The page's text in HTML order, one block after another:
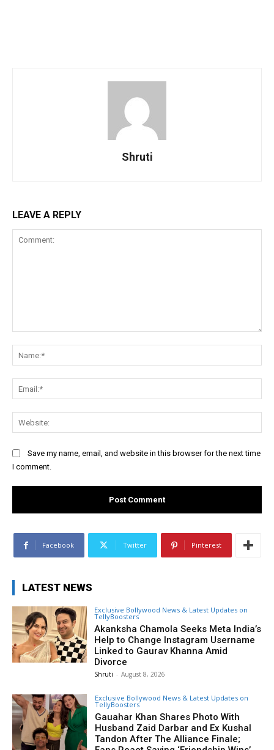
Shruti
LEAVE A REPLY
Save my name, email, and website in this browser for the next time
I comment.
Facebook Twitter Pinterest
LATEST NEWS
Exclusive Bollywood News & Latest Updates on
TellyBoosters
Akanksha Chamola Seeks Meta India’s
Help to Change Instagram Username
Linked to Gaurav Khanna Amid
Divorce
Shruti - August 8, 2026
Exclusive Bollywood News & Latest Updates on
TellyBoosters
Gauahar Khan Shares Photo With
Husband Zaid Darbar and Ex Kushal
Tandon After The Alliance Finale;